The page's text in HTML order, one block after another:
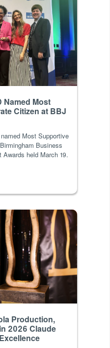
Named Most
Citizen at BBJ
Most Supportive
Business
Awards held March 19.
Production,
2026 Claude